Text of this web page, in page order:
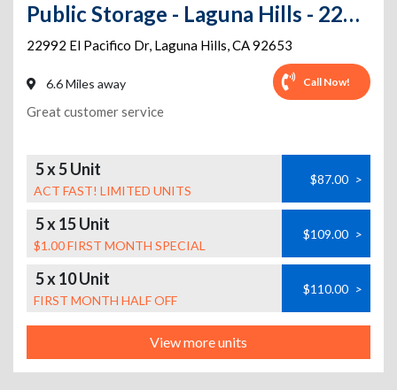
Public Storage - Laguna Hills - 22992 El Pacifico Dr
22992 El Pacifico Dr, Laguna Hills,CA92653
6.6 Miles away Call Now!
Great customer service
5 x 5 Unit
ACT FAST! LIMITED UNITS
$87.00 >
5 x 15 Unit
$1.00 FIRST MONTH SPECIAL
$109.00 >
5 x 10 Unit
FIRST MONTH HALF OFF
$110.00 >
View more units